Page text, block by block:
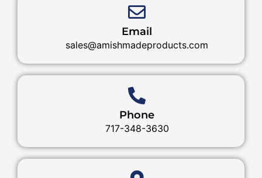
Email
sales@amishmadeproducts.com
Phone
717-348-3630